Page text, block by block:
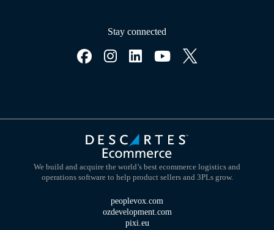
Stay connected
We build and acquire the world’s best ecommerce logistics and
operations software to help product sellers and 3PLs grow.
peoplevox.com
ozdevelopment.com
pixi.eu